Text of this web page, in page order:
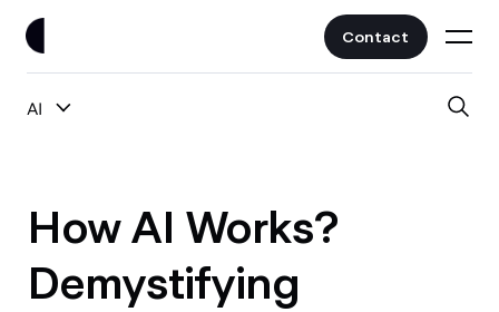
Contact
AI
UI/UX
Web Design
How AI Works?
Demystifying
Services